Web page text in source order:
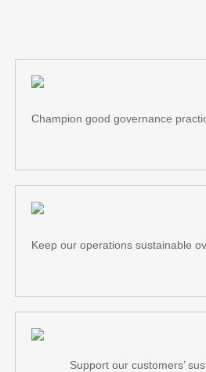
Champion good governance
Keep our operations sustainable
Support our customers’